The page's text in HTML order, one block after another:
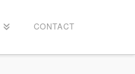
CONTACT